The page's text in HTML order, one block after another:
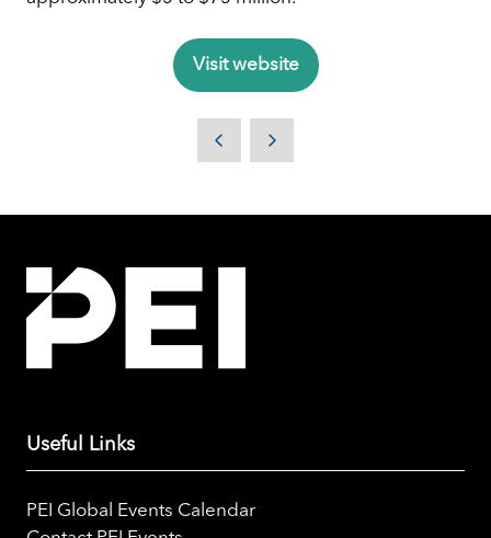
Visit website
new
Useful Links
PEI Global Events Calendar